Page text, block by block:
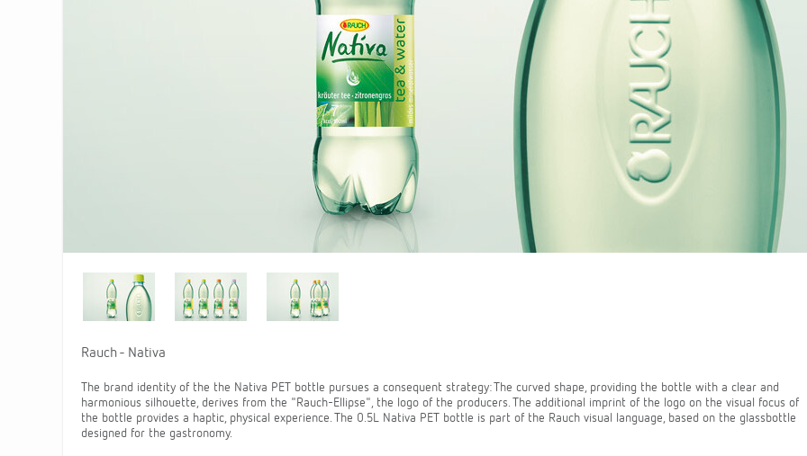
Rauch - Nativa
The brand identity of the the Nativa PET bottle pursues a consequent strategy: The curved shape, providing the bottle with a clear and
harmonious silhouette, derives from the "Rauch-Ellipse", the logo of the producers. The additional imprint of the logo on the visual focus of
the bottle provides a haptic, physical experience. The 0.5L Nativa PET bottle is part of the Rauch visual language, based on the glassbottle
designed for the gastronomy.